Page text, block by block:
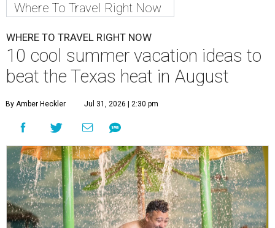
Where To Travel Right Now
WHERE TO TRAVEL RIGHT NOW
10 cool summer vacation ideas to
beat the Texas heat in August
By Amber Heckler Jul 31, 2026 | 2:30 pm